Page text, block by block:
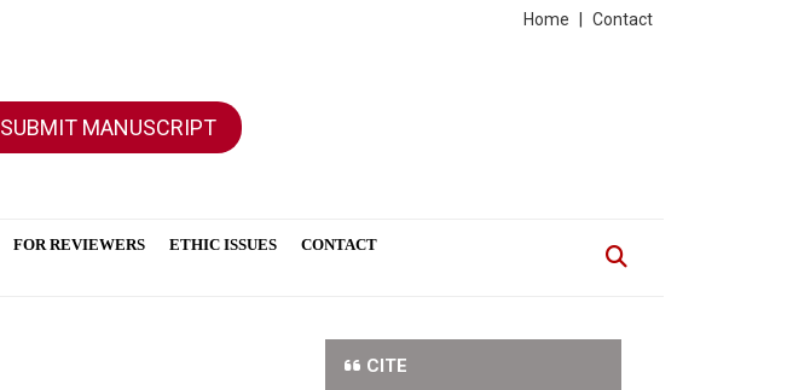
Contact
Home
SUBMIT MANUSCRIPT
FOR REVIEWERS ETHIC ISSUES CONTACT
CITE